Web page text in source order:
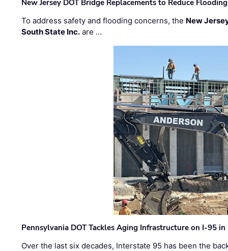
New Jersey DOT Bridge Replacements to Reduce
To address safety and flooding concerns, the New
South State Inc. are …
Pennsylvania DOT Tackles Aging Infrastructure on I-95
Over the last six decades, Interstate 95 has been the